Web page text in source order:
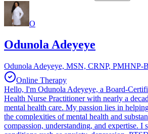
O
Odunola Adeyeye
Odunola Adeyeye, MSN, CRNP, PMHNP-
Online Therapy
Hello, I'm Odunola Adeyeye, a Board-
Health Nurse Practitioner with nearly a
mental health care. My passion lies in
the complexities of mental health and
compassion, understanding, and expertise. I